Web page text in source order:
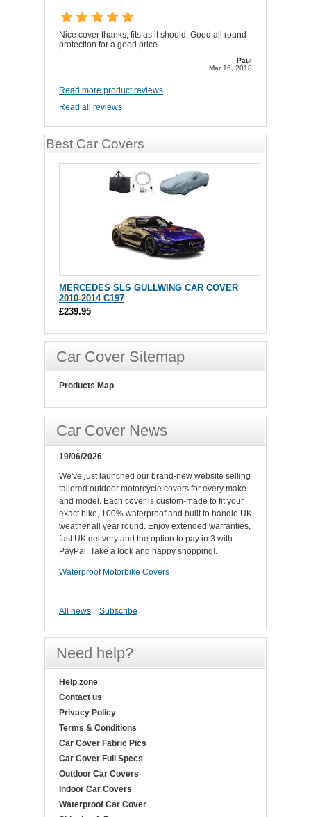
Nice cover thanks, fits as it should. Good all round
protection for a good price
Paul
Mar 16, 2018
Read more product reviews
Read all reviews
Best Car Covers
MERCEDES SLS GULLWING CAR COVER
2010-2014 C197
£239.95
Car Cover Sitemap
Products Map
Car Cover News
19/06/2026
We've just launched our brand-new website selling
tailored outdoor motorcycle covers for every make
and model. Each cover is custom-made to fit your
exact bike, 100% waterproof and built to handle UK
weather all year round. Enjoy extended warranties,
fast UK delivery and the option to pay in 3 with
PayPal. Take a look and happy shopping!.
Waterproof Motorbike Covers
All news Subscribe
Need help?
Help zone
Contact us
Privacy Policy
Terms & Conditions
Car Cover Fabric Pics
Car Cover Full Specs
Outdoor Car Covers
Indoor Car Covers
Waterproof Car Cover